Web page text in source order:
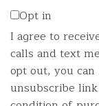
Opt in
I agree to
calls and text
opt out, you
unsubscribe